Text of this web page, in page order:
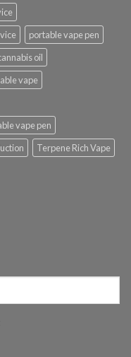
portable vape pen
oil
vape
vape pen
Terpene Rich Vape